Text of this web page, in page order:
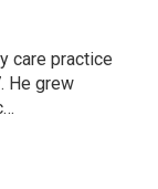
care practice
He grew